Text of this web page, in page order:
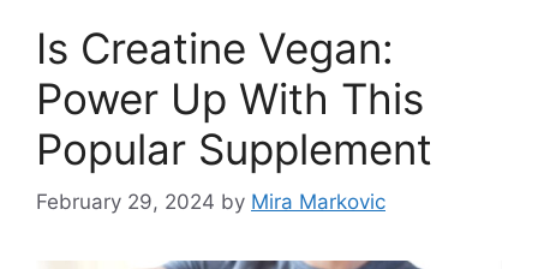
Is Creatine Vegan:
Power Up With This
Popular Supplement
February 29, 2024 by Mira Markovic